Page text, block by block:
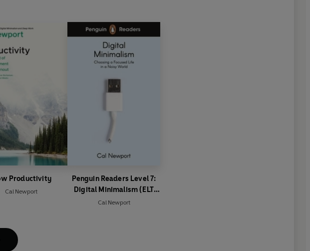
Productivity
Cal Newport
Penguin Readers Level 7:
Digital Minimalism (ELT
Graded Reader)
Cal Newport